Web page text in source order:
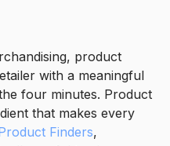
product
with a meaningful
four minutes. Product
that makes every
Finders,